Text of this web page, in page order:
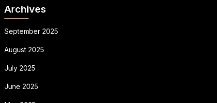
Archives
September 2025
August 2025
July 2025
June 2025